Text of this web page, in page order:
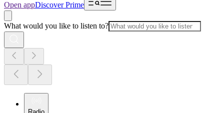
Open appDiscover Prime
What would you like to listen to?